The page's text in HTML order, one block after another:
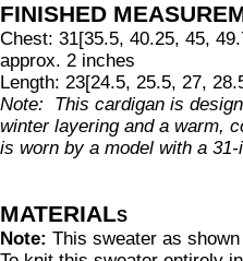
FINISHED
Chest: 31[35.5, 40.25, 45,
approx. 2 inches
Length: 23[24.5, 25.5, 27,
Note: This cardigan is
winter layering and a warm,
is worn by a model with a 31-
MATERIALs
Note: This sweater as